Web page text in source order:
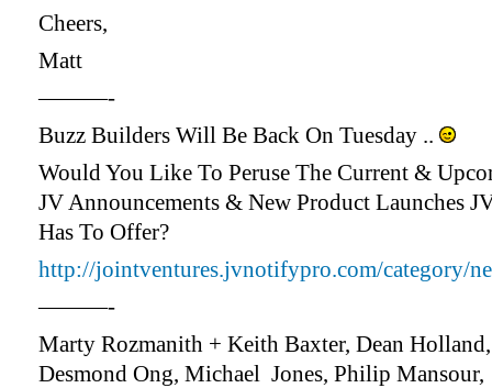
Cheers,
Matt
———-
Buzz Builders Will Be Back On Tuesday ..
Would You Like To Peruse The Current &
JV Announcements & New Product Launches
Has To Offer?
http://jointventures.jvnotifypro.com/category/
———-
Marty Rozmanith + Keith Baxter, Dean Holland,
Desmond Ong, Michael Jones, Philip Mansour,